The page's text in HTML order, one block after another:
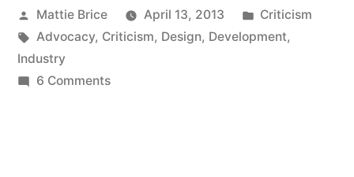
Posted
by
Mattie Brice April 13, 2013
Posted
in
Criticism
Tags:
Advocacy, Criticism, Design, Development,
Industry
6 Commentson